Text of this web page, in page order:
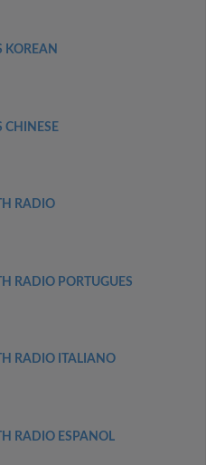
KOREAN
CHINESE
RADIO
RADIO PORTUGUES
RADIO ITALIANO
RADIO ESPANOL